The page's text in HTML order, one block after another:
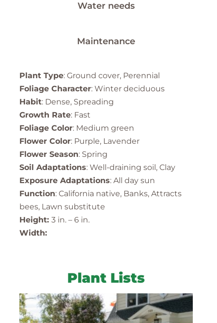
Water needs
Maintenance
Plant Type: Ground cover, Perennial
Foliage Character: Winter deciduous
Habit: Dense, Spreading
Growth Rate: Fast
Foliage Color: Medium green
Flower Color: Purple, Lavender
Flower Season: Spring
Soil Adaptations: Well-draining soil, Clay
Exposure Adaptations: All day sun
Function: California native, Banks, Attracts
bees, Lawn substitute
Height: 3 in. – 6 in.
Width:
Plant Lists